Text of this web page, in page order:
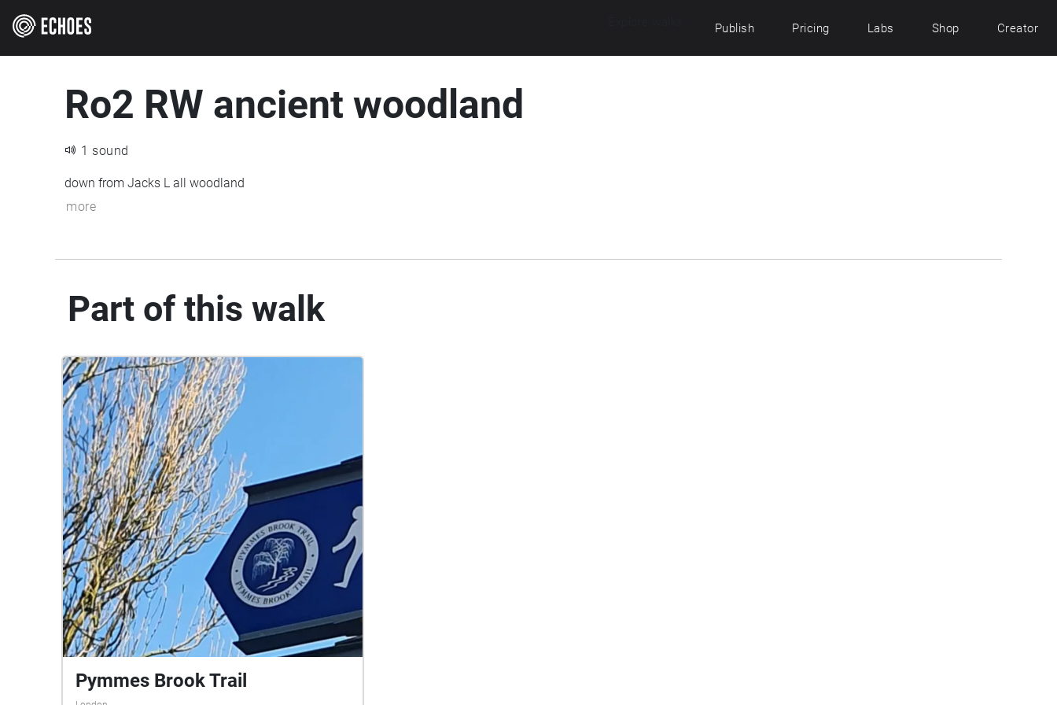
Publish Pricing Labs Shop Creator
Ro2 RW ancient woodland
1 sound
down from Jacks L all woodland
more
Part of this walk
Pymmes Brook Trail